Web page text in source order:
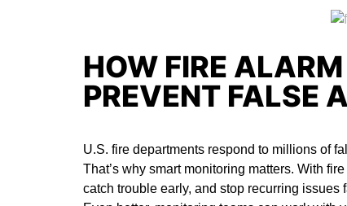
HOW FIRE
PREVENT FALSE
U.S. fire departments respond to millions of
That’s why smart monitoring matters. With
catch trouble early, and stop recurring